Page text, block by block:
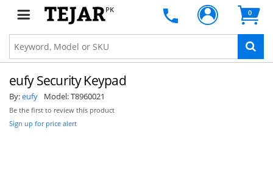
PK 0
eufy Security Keypad
By:eufy Model:T8960021
Be the first to review this product
Sign up for price alert